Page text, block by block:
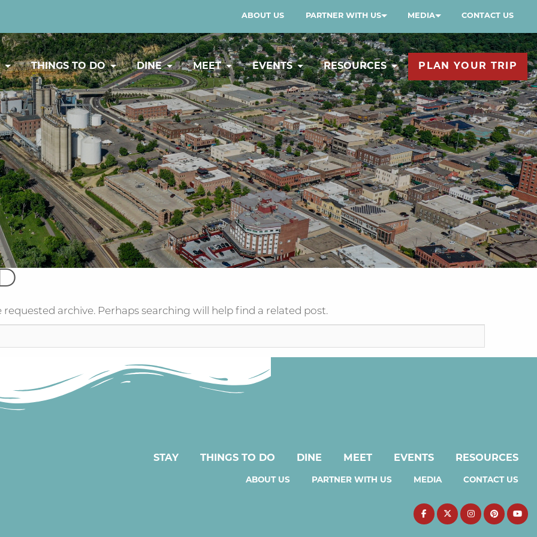
ABOUT US PARTNER WITH US MEDIA CONTACT US
THINGS TO DO DINE MEET EVENTS RESOURCES PLAN YOUR TRIP
archive. Perhaps searching will help find a related post.
STAY THINGS TO DO DINE MEET EVENTS RESOURCES
ABOUT US PARTNER WITH US MEDIA CONTACT US